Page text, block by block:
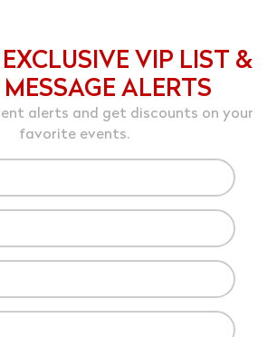
VIP LIST &
MESSAGE ALERTS
alerts and get discounts on your
favorite events.